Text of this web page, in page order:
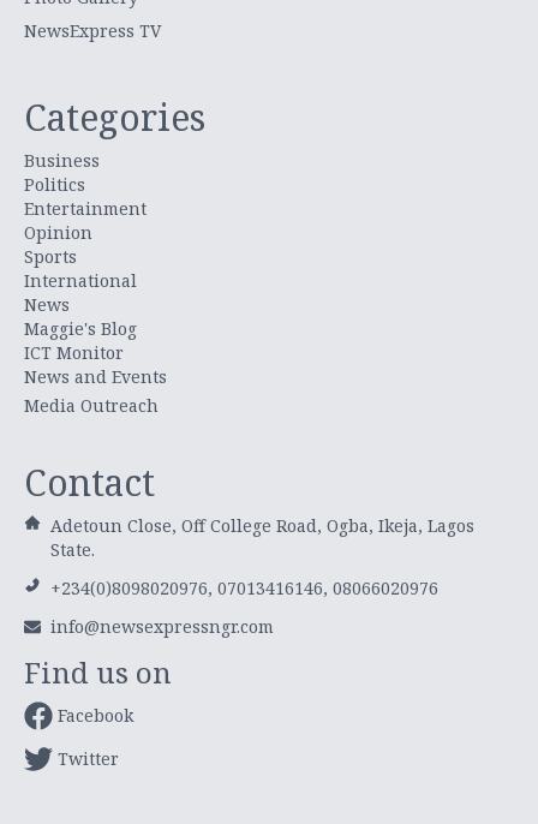
NewsExpress TV
Categories
Business
Politics
Entertainment
Opinion
Sports
International
News
Maggie's Blog
ICT Monitor
News and Events
Media Outreach
Contact
Adetoun Close, Off College Road, Ogba, Ikeja, Lagos
State.
+234(0)8098020976, 07013416146, 08066020976
info@newsexpressngr.com
Find us on
Facebook
Twitter